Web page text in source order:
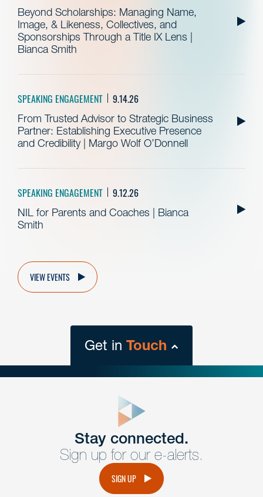
Beyond Scholarships: Managing Name,
Image, & Likeness, Collectives, and
Sponsorships Through a Title IX Lens |
Bianca Smith
SPEAKING ENGAGEMENT 9.14.26
From Trusted Advisor to Strategic Business
Partner: Establishing Executive Presence
and Credibility | Margo Wolf O’Donnell
SPEAKING ENGAGEMENT 9.12.26
NIL for Parents and Coaches | Bianca
Smith
VIEW EVENTS
Get in Touch
Get Intouch
Have a question or request? Fill out our form and a
member of the team will get back to you promptly.
Stay connected.
Sign up for our e-alerts.
SIGN UP